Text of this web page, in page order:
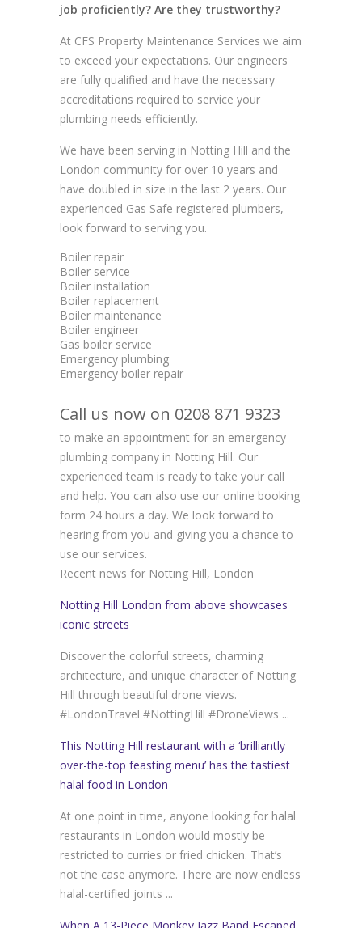
job proficiently? Are they trustworthy?
At CFS Property Maintenance Services we aim
to exceed your expectations. Our engineers
are fully qualified and have the necessary
accreditations required to service your
plumbing needs efficiently.
We have been serving in Notting Hill and the
London community for over 10 years and
have doubled in size in the last 2 years. Our
experienced Gas Safe registered plumbers,
look forward to serving you.
Boiler repair
Boiler service
Boiler installation
Boiler replacement
Boiler maintenance
Boiler engineer
Gas boiler service
Emergency plumbing
Emergency boiler repair
Call us now on 0208 871 9323
to make an appointment for an emergency
plumbing company in Notting Hill. Our
experienced team is ready to take your call
and help. You can also use our online booking
form 24 hours a day. We look forward to
hearing from you and giving you a chance to
use our services.
Recent news for Notting Hill, London
Notting Hill London from above showcases
iconic streets
Discover the colorful streets, charming
architecture, and unique character of Notting
Hill through beautiful drone views.
#LondonTravel #NottingHill #DroneViews ...
This Notting Hill restaurant with a ‘brilliantly
over-the-top feasting menu’ has the tastiest
halal food in London
At one point in time, anyone looking for halal
restaurants in London would mostly be
restricted to curries or fried chicken. That’s
not the case anymore. There are now endless
halal-certified joints ...